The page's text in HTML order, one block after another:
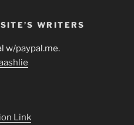
WRITERS
w/paypal.me.
Link